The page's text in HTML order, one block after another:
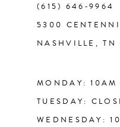
(615) 646‑9964
5300
NASHVILLE, TN
MONDAY:
TUESDAY:
WEDNESDAY: